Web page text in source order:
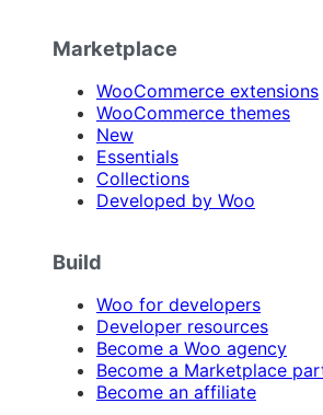
Marketplace
WooCommerce extensions
WooCommerce themes
New
Essentials
Collections
Developed by Woo
Build
Woo for developers
Developer resources
Become a Woo agency
Become a Marketplace
Become an affiliate